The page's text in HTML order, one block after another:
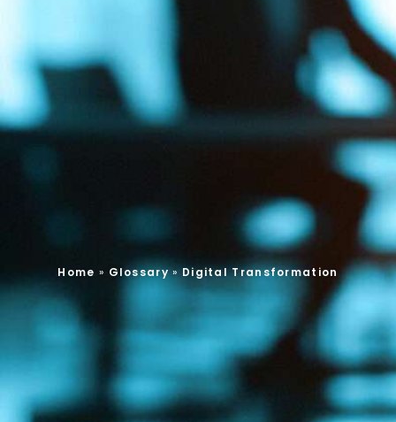
Home » Glossary»Digital Transformation